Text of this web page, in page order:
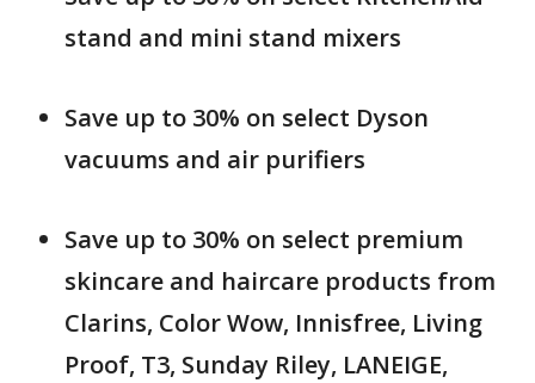
stand and mini stand mixers
Save up to 30% on select Dyson
vacuums and air purifiers
Save up to 30% on select premium
skincare and haircare products from
Clarins, Color Wow, Innisfree, Living
Proof, T3, Sunday Riley, LANEIGE,